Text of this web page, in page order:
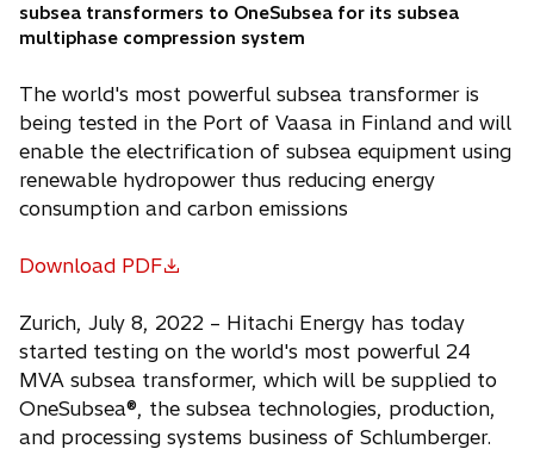
subsea transformers to OneSubsea for its subsea
multiphase compression system
The world's most powerful subsea transformer is
being tested in the Port of Vaasa in Finland and will
enable the electrification of subsea equipment using
renewable hydropower thus reducing energy
consumption and carbon emissions
Download PDF
o
e
n
s
i
Zurich, July 8, 2022 – Hitachi Energy has today
started testing on the world's most powerful 24
MVA subsea transformer, which will be supplied to
OneSubsea®, the subsea technologies, production,
and processing systems business of Schlumberger.